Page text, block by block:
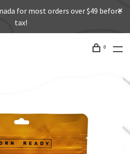
for most orders over $49 before
tax!
0